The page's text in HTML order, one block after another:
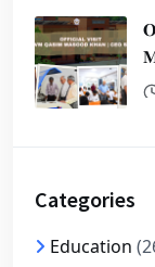
Categories
Education